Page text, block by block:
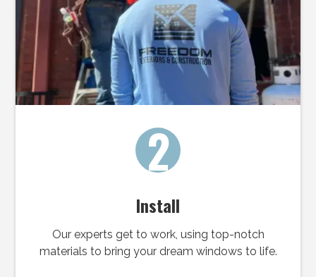
2
Install
Our experts get to work, using top-notch
materials to bring your dream windows to life.